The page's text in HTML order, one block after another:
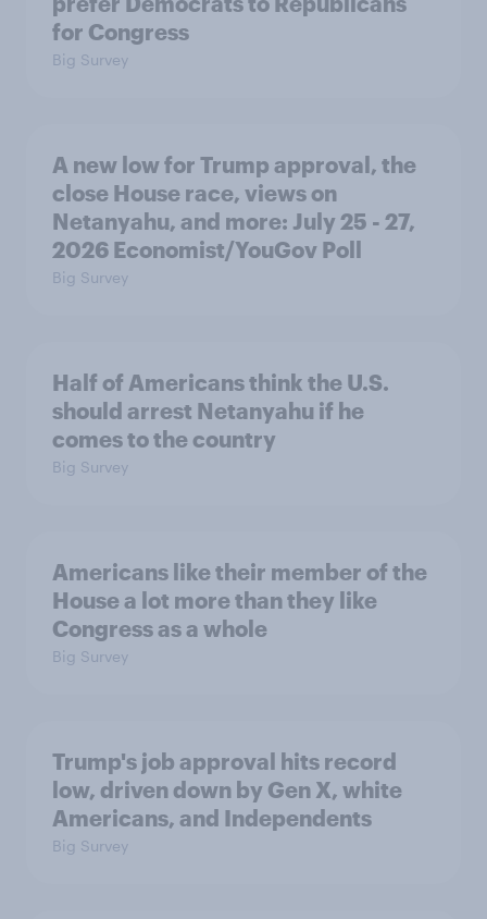
for Congress
Big Survey
A new low for Trump approval, the
close House race, views on
Netanyahu, and more: July 25 - 27,
2026 Economist/YouGov Poll
Big Survey
Half of Americans think the U.S.
should arrest Netanyahu if he
comes to the country
Big Survey
Americans like their member of the
House a lot more than they like
Congress as a whole
Big Survey
Trump's job approval hits record
low, driven down by Gen X, white
Americans, and Independents
Big Survey